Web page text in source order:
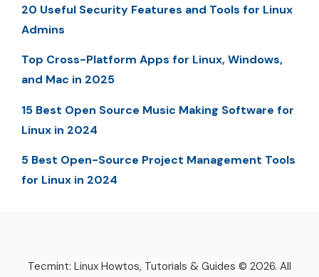
20 Useful Security Features and Tools for Linux
Admins
Top Cross-Platform Apps for Linux, Windows,
and Mac in 2025
15 Best Open Source Music Making Software for
Linux in 2024
5 Best Open-Source Project Management Tools
for Linux in 2024
Tecmint: Linux Howtos, Tutorials & Guides © 2026. All